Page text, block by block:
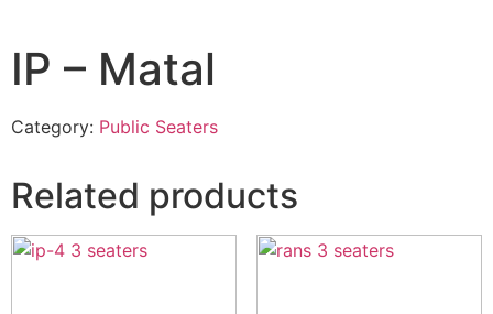
IP – Matal
Category: Public Seaters
Related products